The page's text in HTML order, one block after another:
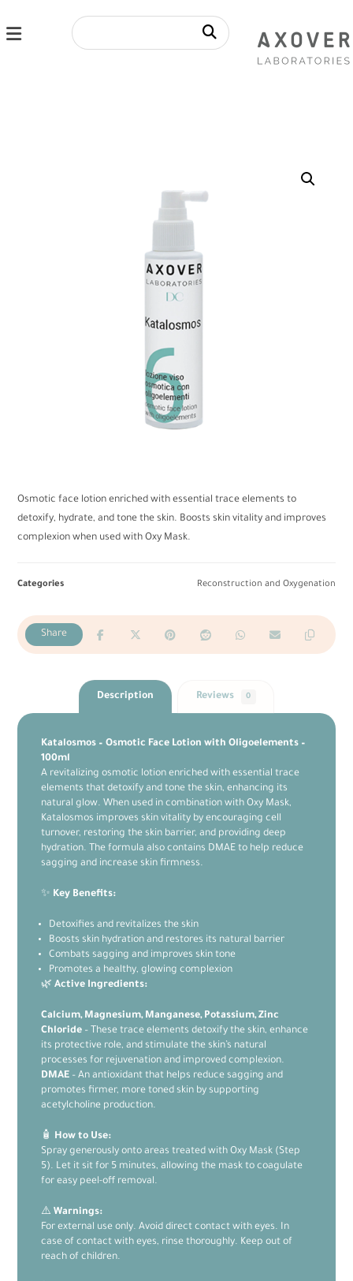
Osmotic face lotion enriched with essential trace elements to
detoxify, hydrate, and tone the skin. Boosts skin vitality and improves
complexion when used with Oxy Mask.
Categories Reconstruction and Oxygenation
Description Reviews 0
Katalosmos – Osmotic Face Lotion with Oligoelements –
100ml
A revitalizing osmotic lotion enriched with essential trace
elements that detoxify and tone the skin, enhancing its
natural glow. When used in combination with Oxy Mask,
Katalosmos improves skin vitality by encouraging cell
turnover, restoring the skin barrier, and providing deep
hydration. The formula also contains DMAE to help reduce
sagging and increase skin firmness.
✨ Key Benefits:
Detoxifies and revitalizes the skin
Boosts skin hydration and restores its natural barrier
Combats sagging and improves skin tone
Promotes a healthy, glowing complexion
🌿Active Ingredients:
Calcium, Magnesium, Manganese, Potassium, Zinc
Chloride – These trace elements detoxify the skin, enhance
its protective role, and stimulate the skin’s natural
processes for rejuvenation and improved complexion.
DMAE – An antioxidant that helps reduce sagging and
promotes firmer, more toned skin by supporting
acetylcholine production.
🧴 How to Use:
Spray generously onto areas treated with Oxy Mask (Step
5). Let it sit for 5 minutes, allowing the mask to coagulate
for easy peel-off removal.
⚠️Warnings:
For external use only. Avoid direct contact with eyes. In
case of contact with eyes, rinse thoroughly. Keep out of
reach of children.